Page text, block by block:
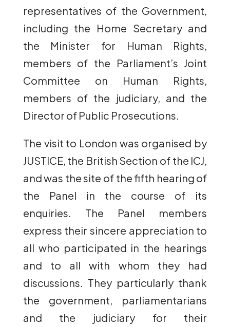
representatives of the Government,
including the Home Secretary and
the Minister for Human Rights,
members of the Parliament’s Joint
Committee on Human Rights,
members of the judiciary, and the
Director of Public Prosecutions.
The visit to London was organised by
JUSTICE, the British Section of the ICJ,
and was the site of the fifth hearing of
the Panel in the course of its
enquiries. The Panel members
express their sincere appreciation to
all who participated in the hearings
and to all with whom they had
discussions. They particularly thank
the government, parliamentarians
and the judiciary for their